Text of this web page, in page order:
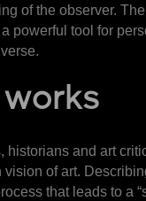
of the observer.
powerful tool for
and art
of art.
that leads to a